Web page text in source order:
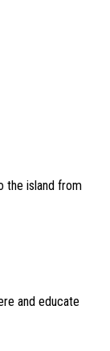
the island from
and educate